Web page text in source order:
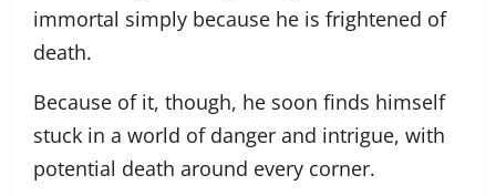
immortal simply because he is frightened of
death.
Because of it, though, he soon finds himself
stuck in a world of danger and intrigue, with
potential death around every corner.